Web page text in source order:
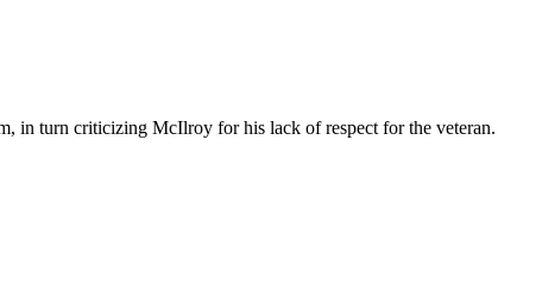
in turn criticizing McIlroy for his lack of respect for the veteran.